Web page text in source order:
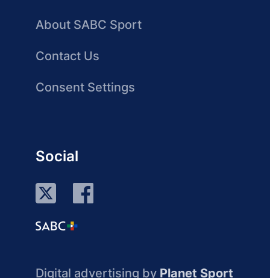
About SABC Sport
Contact Us
Consent Settings
Social
Digital advertising by Planet Sport